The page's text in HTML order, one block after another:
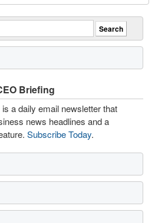
Briefing
a daily email newsletter that
news headlines and a
Subscribe Today.